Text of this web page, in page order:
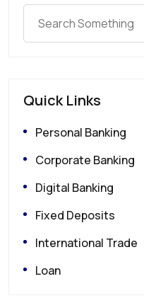
Quick Links
Personal Banking
Corporate Banking
Digital Banking
Fixed Deposits
International Trade
Loan